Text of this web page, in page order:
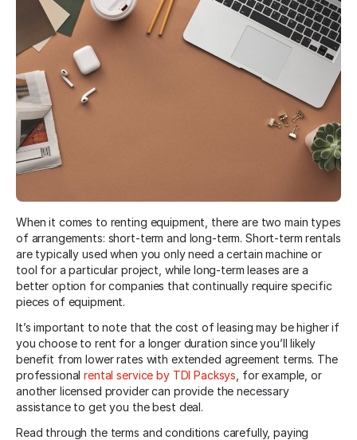
When it comes to renting equipment, there are two main types
of arrangements: short-term and long-term. Short-term rentals
are typically used when you only need a certain machine or
tool for a particular project, while long-term leases are a
better option for companies that continually require specific
pieces of equipment.
It’s important to note that the cost of leasing may be higher if
you choose to rent for a longer duration since you’ll likely
benefit from lower rates with extended agreement terms. The
professionalrental service by TDI Packsys , for example, or
another licensed provider can provide the necessary
assistance to get you the best deal.
Read through the terms and conditions carefully, paying